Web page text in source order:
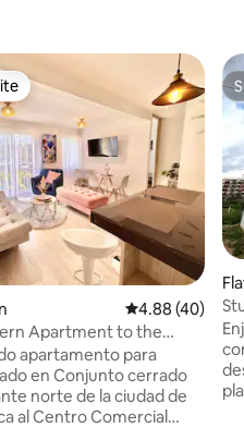
4.88 out of 5
4.88 (40)
Apartment to the
best view
apartamento para
en Conjunto cerrado
norte de la ciudad de